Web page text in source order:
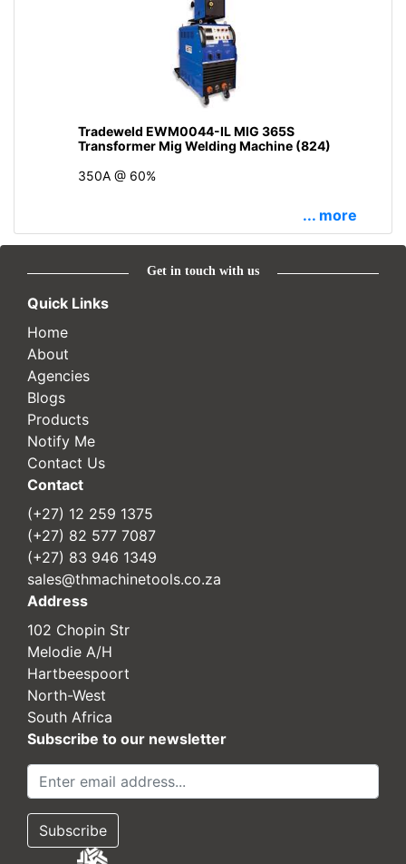
Tradeweld EWM0044-IL MIG 365S
Transformer Mig Welding Machine (824)
350A @ 60%
... more
Get in touch with us
Quick Links
Home
About
Agencies
Blogs
Products
Notify Me
Contact Us
Contact
(+27) 12 259 1375
(+27) 82 577 7087
(+27) 83 946 1349
sales@thmachinetools.co.za
Address
102 Chopin Str
Melodie A/H
Hartbeespoort
North-West
South Africa
Subscribe to our newsletter